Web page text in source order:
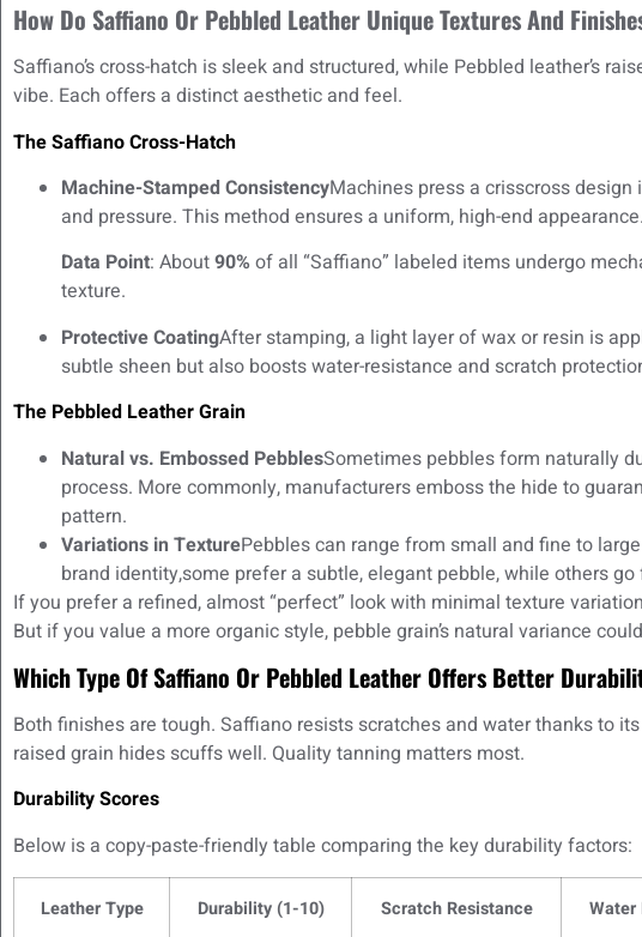
How Do Saffiano Or Pebbled Leather Unique Textures And
Saffiano’s cross-hatch is sleek and structured, while Pebbled leather’s
vibe. Each offers a distinct aesthetic and feel.
The Saffiano Cross-Hatch
Machine-Stamped ConsistencyMachines press a crisscross
and pressure. This method ensures a uniform, high-end appearance.
Data Point: About90% of all “Saffiano” labeled items undergo
texture.
Protective CoatingAfter stamping, a light layer of wax or resin is
subtle sheen but also boosts water-resistance and scratch
The Pebbled Leather Grain
Natural vs. Embossed PebblesSometimes pebbles form naturally
process. More commonly, manufacturers emboss the hide to
pattern.
Variations in TexturePebbles can range from small and fine to
brand identity,some prefer a subtle, elegant pebble, while others
If you prefer a refined, almost “perfect” look with minimal texture
But if you value a more organic style, pebble grain’s natural variance
Which Type Of Saffiano Or Pebbled Leather Offers Better
Both finishes are tough. Saffiano resists scratches and water thanks to
raised grain hides scuffs well. Quality tanning matters most.
Durability Scores
Below is a copy-paste-friendly table comparing the key durability factors:
Leather Type Durability (1-10) Scratch Resistance Water